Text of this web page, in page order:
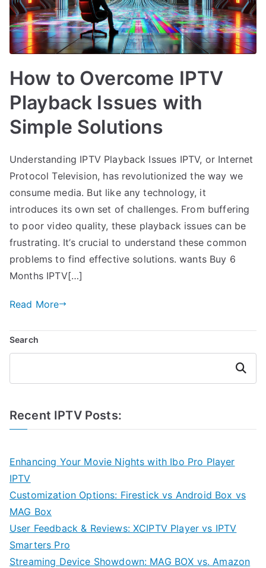
How to Overcome IPTV
Playback Issues with
Simple Solutions
Understanding IPTV Playback Issues IPTV, or Internet
Protocol Television, has revolutionized the way we
consume media. But like any technology, it
introduces its own set of challenges. From buffering
to poor video quality, these playback issues can be
frustrating. It’s crucial to understand these common
problems to find effective solutions. wants Buy 6
Months IPTV[…]
Read More
Search
Search
Recent IPTV Posts:
Enhancing Your Movie Nights with Ibo Pro Player
IPTV
Customization Options: Firestick vs Android Box vs
MAG Box
User Feedback & Reviews: XCIPTV Player vs IPTV
Smarters Pro
Streaming Device Showdown: MAG BOX vs. Amazon